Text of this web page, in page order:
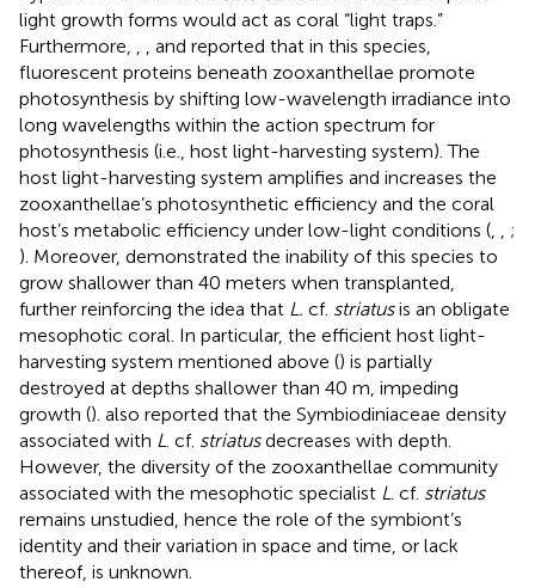
light growth forms would act as coral “light traps.”
Furthermore,
and reported that in this species,
fluorescent proteins beneath zooxanthellae promote
photosynthesis by shifting low-wavelength irradiance into
long wavelengths within the action spectrum for
photosynthesis (i.e., host light-harvesting system). The
host light-harvesting system amplifies and increases the
zooxanthellae’s photosynthetic efficiency and the coral
host’s metabolic efficiency under low-light conditions (
;
). Moreover, demonstrated the inability of this species to
grow shallower than 40 meters when transplanted,
further reinforcing the idea that L. cf. striatusis an obligate
mesophotic coral. In particular, the efficient host light-
harvesting system mentioned above () is partially
destroyed at depths shallower than 40 m, impeding
growth (). also reported that the Symbiodiniaceae density
associated with L . cf. striatusdecreases with depth.
However, the diversity of the zooxanthellae community
associated with the mesophotic specialist L . cf. striatus
remains unstudied, hence the role of the symbiont’s
identity and their variation in space and time, or lack
thereof, is unknown.